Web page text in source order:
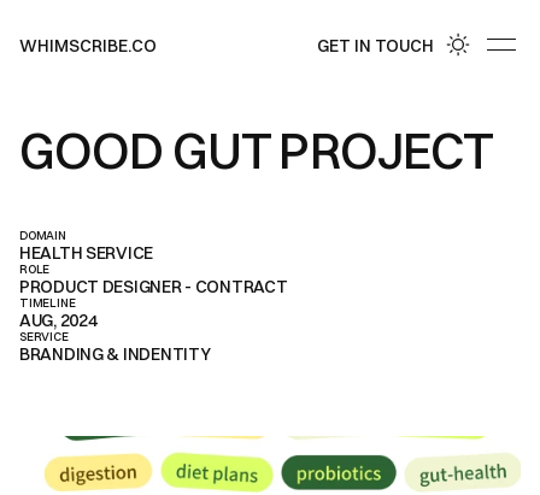
WHIMSCRIBE.CO
GET IN TOUCH
GOOD GUT PROJECT
DOMAIN
HEALTH SERVICE
ROLE
PRODUCT DESIGNER - CONTRACT
TIMELINE
AUG, 2024
SERVICE
BRANDING & INDENTITY